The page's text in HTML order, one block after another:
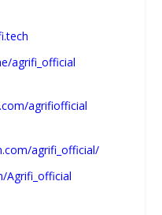
agrifi_official
agrifiofficial
agrifi_official/
Agrifi_official